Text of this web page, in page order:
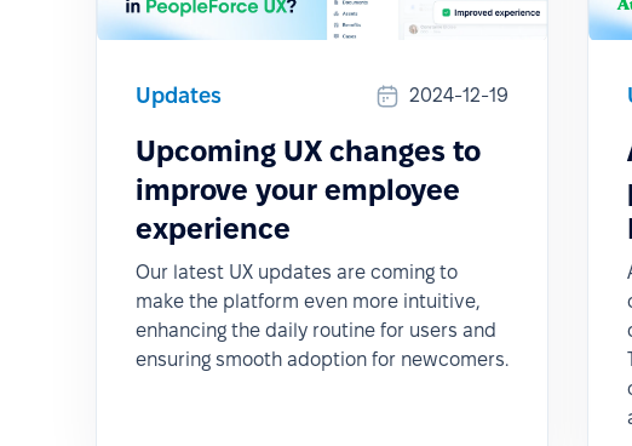
Updates 2024-12-19
Upcoming UX changes to
improve your employee
experience
Our latest UX updates are coming to
make the platform even more intuitive,
enhancing the daily routine for users and
ensuring smooth adoption for newcomers.